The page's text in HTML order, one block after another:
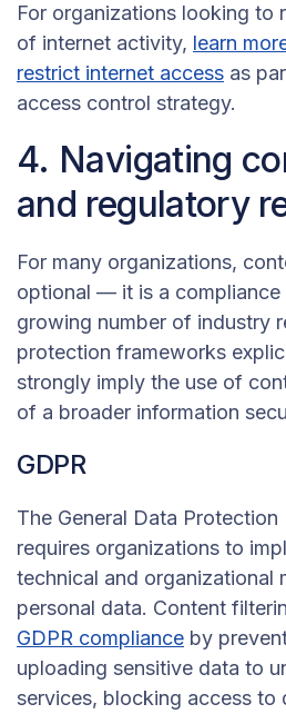
For organizations looking to
of internet activity, learn
restrict internet access as
access control strategy.
4. Navigating
and regulatory
For many organizations,
optional — it is a compliance
growing number of industry
protection frameworks
strongly imply the use of
of a broader information
GDPR
The General Data Protection
requires organizations to
technical and organizational
personal data. Content
GDPR compliance by
uploading sensitive data to
services, blocking access to